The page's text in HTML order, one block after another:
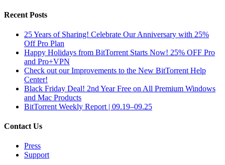
Recent Posts
25 Years of Sharing! Celebrate Our Anniversary with 25%
Off Pro Plan
Happy Holidays from BitTorrent Starts Now! 25% OFF Pro
and Pro+VPN
Check out our Improvements to the New BitTorrent Help
Center!
Black Friday Deal! 2nd Year Free on All Premium Windows
and Mac Products
BitTorrent Weekly Report | 09.19–09.25
Contact Us
Press
Support